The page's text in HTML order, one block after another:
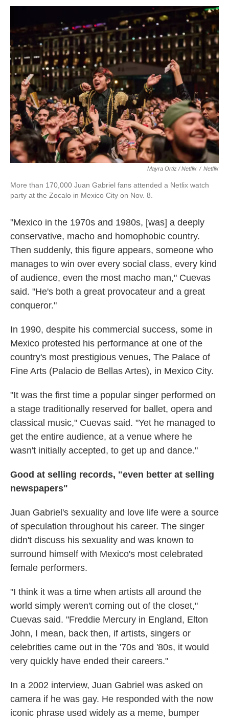
Mayra Ortiz / Netflix / Netflix
More than 170,000 Juan Gabriel fans attended a Netlix watch
party at the Zocalo in Mexico City on Nov. 8.
"Mexico in the 1970s and 1980s, [was] a deeply
conservative, macho and homophobic country.
Then suddenly, this figure appears, someone who
manages to win over every social class, every kind
of audience, even the most macho man," Cuevas
said. "He's both a great provocateur and a great
conqueror."
In 1990, despite his commercial success, some in
Mexico protested his performance at one of the
country's most prestigious venues, The Palace of
Fine Arts (Palacio de Bellas Artes), in Mexico City.
"It was the first time a popular singer performed on
a stage traditionally reserved for ballet, opera and
classical music," Cuevas said. "Yet he managed to
get the entire audience, at a venue where he
wasn't initially accepted, to get up and dance."
Good at selling records, "even better at selling
newspapers"
Juan Gabriel's sexuality and love life were a source
of speculation throughout his career. The singer
didn't discuss his sexuality and was known to
surround himself with Mexico's most celebrated
female performers.
"I think it was a time when artists all around the
world simply weren't coming out of the closet,"
Cuevas said. "Freddie Mercury in England, Elton
John, I mean, back then, if artists, singers or
celebrities came out in the '70s and '80s, it would
very quickly have ended their careers."
In a 2002 interview, Juan Gabriel was asked on
camera if he was gay. He responded with the now
iconic phrase used widely as a meme, bumper